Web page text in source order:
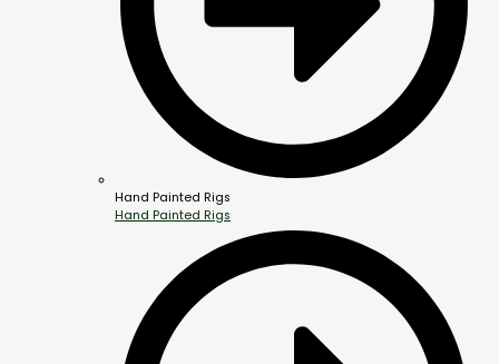
Hand Painted Rigs
Hand Painted Rigs